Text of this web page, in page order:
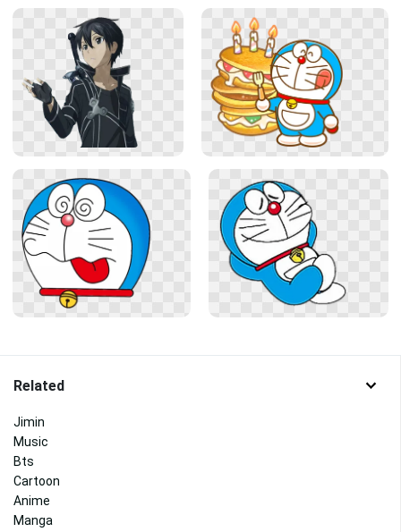
Related
Jimin
Music
Bts
Cartoon
Anime
Manga